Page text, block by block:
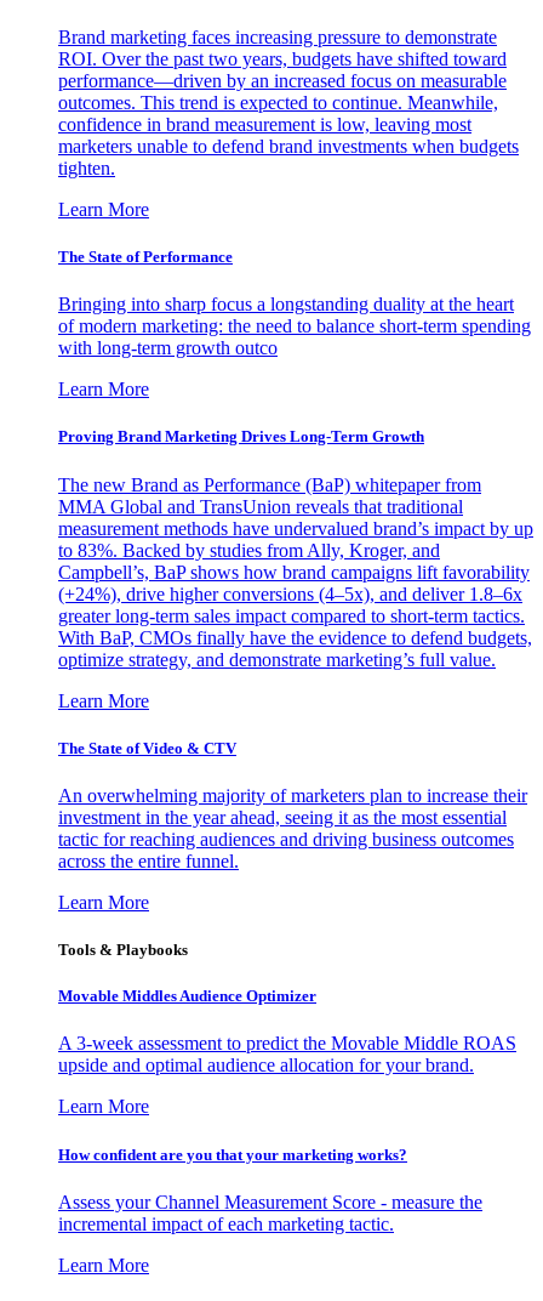
Brand marketing faces increasing pressure to demonstrate
ROI. Over the past two years, budgets have shifted toward
performance—driven by an increased focus on measurable
outcomes. This trend is expected to continue. Meanwhile,
confidence in brand measurement is low, leaving most
marketers unable to defend brand investments when budgets
tighten.
Learn More
The State of Performance
Bringing into sharp focus a longstanding duality at the heart
of modern marketing: the need to balance short-term spending
with long-term growth outco
Learn More
Proving Brand Marketing Drives Long-Term Growth
The new Brand as Performance (BaP) whitepaper from
MMA Global and TransUnion reveals that traditional
measurement methods have undervalued brand’s impact by up
to 83%. Backed by studies from Ally, Kroger, and
Campbell’s, BaP shows how brand campaigns lift favorability
(+24%), drive higher conversions (4–5x), and deliver 1.8–6x
greater long-term sales impact compared to short-term tactics.
With BaP, CMOs finally have the evidence to defend budgets,
optimize strategy, and demonstrate marketing’s full value.
Learn More
The State of Video & CTV
An overwhelming majority of marketers plan to increase their
investment in the year ahead, seeing it as the most essential
tactic for reaching audiences and driving business outcomes
across the entire funnel.
Learn More
Tools & Playbooks
Movable Middles Audience Optimizer
A 3-week assessment to predict the Movable Middle ROAS
upside and optimal audience allocation for your brand.
Learn More
How confident are you that your marketing works?
Assess your Channel Measurement Score - measure the
incremental impact of each marketing tactic.
Learn More